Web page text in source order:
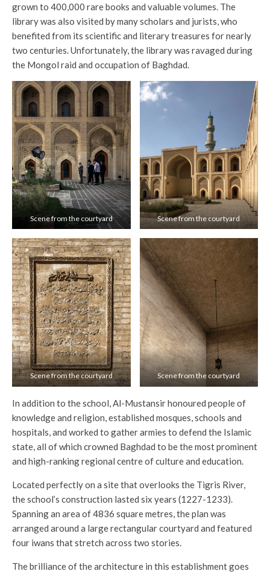
grown to 400,000 rare books and valuable volumes. The
library was also visited by many scholars and jurists, who
benefited from its scientific and literary treasures for nearly
two centuries. Unfortunately, the library was ravaged during
the Mongol raid and occupation of Baghdad.
Scene from the courtyard Scene from the courtyard
Scene from the courtyard Scene from the courtyard
In addition to the school, Al-Mustansir honoured people of
knowledge and religion, established mosques, schools and
hospitals, and worked to gather armies to defend the Islamic
state, all of which crowned Baghdad to be the most prominent
and high-ranking regional centre of culture and education.
Located perfectly on a site that overlooks the Tigris River,
the school’s construction lasted six years (1227-1233).
Spanning an area of 4836 square metres, the plan was
arranged around a large rectangular courtyard and featured
four iwans that stretch across two stories.
The brilliance of the architecture in this establishment goes